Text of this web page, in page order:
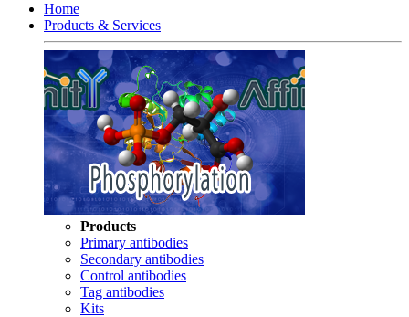
Home
Products & Services
Products
Primary antibodies
Secondary antibodies
Control antibodies
Tag antibodies
Kits